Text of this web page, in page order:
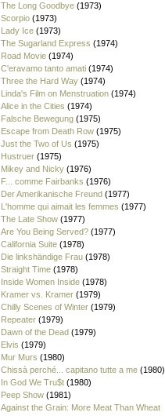
The Long Goodbye (1973)
Scorpio (1973)
Lady Ice (1973)
The Sugarland Express (1974)
Road Movie (1974)
C'eravamo tanto amati (1974)
Three the Hard Way (1974)
Linda's Film on Menstruation (1974)
Alice in the Cities (1974)
Falsche Bewegung (1975)
Escape from Death Row (1975)
Just the Two of Us (1975)
Hustruer (1975)
Mikey and Nicky (1976)
F... comme Fairbanks (1976)
Der Amerikanische Freund (1977)
L'homme qui aimait les femmes (1977)
The Late Show (1977)
Are You Being Served? (1977)
California Suite (1978)
Die linkshändige Frau (1978)
Straight Time (1978)
Inside Women Inside (1978)
Kramer vs. Kramer (1979)
Chilly Scenes of Winter (1979)
Repeater (1979)
Dawn of the Dead (1979)
Elvis (1979)
Mur Murs (1980)
Chissà perché... capitano tutte a me (1980)
In God We Tru$t (1980)
Peep Show (1981)
Against the Grain: More Meat Than Wheat